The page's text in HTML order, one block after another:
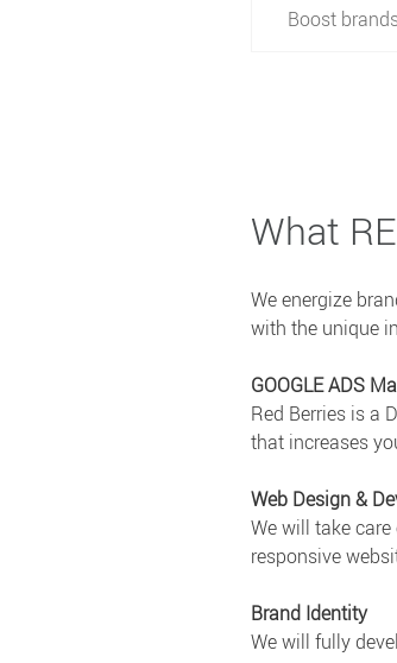
Boost
What
We energize
with the unique
GOOGLE ADS
Red Berries is a
that increases
Web Design &
We will take
responsive
Brand Identity
We will fully